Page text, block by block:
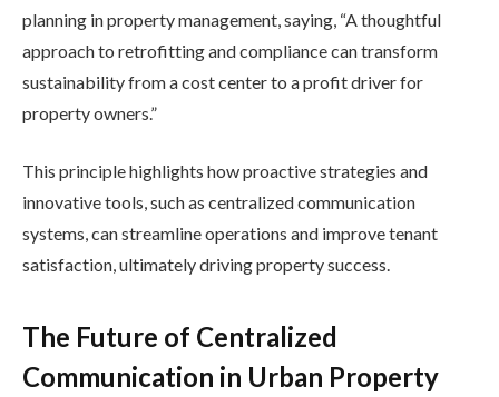
planning in property management, saying, “A thoughtful
approach to retrofitting and compliance can transform
sustainability from a cost center to a profit driver for
property owners.”
This principle highlights how proactive strategies and
innovative tools, such as centralized communication
systems, can streamline operations and improve tenant
satisfaction, ultimately driving property success.
The Future of Centralized
Communication in Urban Property